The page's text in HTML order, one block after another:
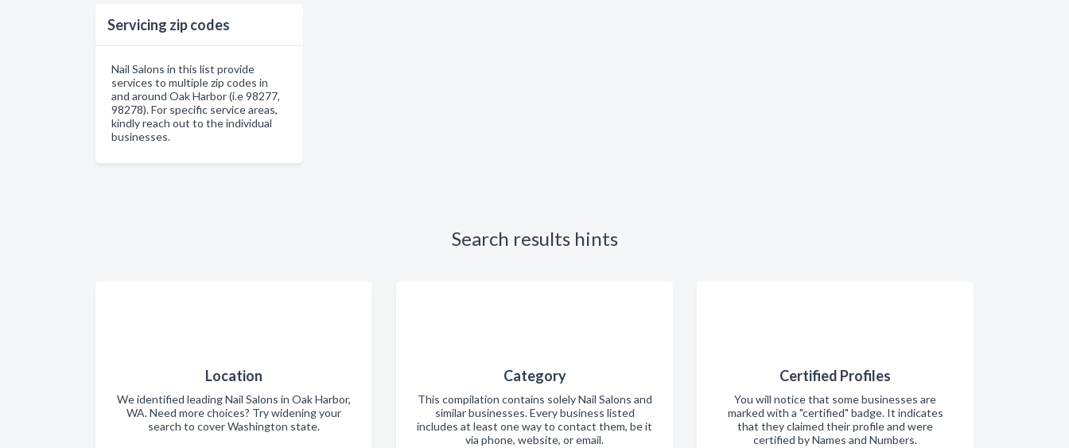
Servicing zip codes
Nail Salons in this list provide
services to multiple zip codes in
and around Oak Harbor (i.e 98277,
98278). For specific service areas,
kindly reach out to the individual
businesses.
Search results hints
Location
We identified leading Nail Salons in Oak Harbor,
WA. Need more choices? Try widening your
search to cover Washington state.
Category
This compilation contains solely Nail Salons and
similar businesses. Every business listed
includes at least one way to contact them, be it
via phone, website, or email.
Certified Profiles
You will notice that some businesses are
marked with a "certified" badge. It indicates
that they claimed their profile and were
certified by Names and Numbers.